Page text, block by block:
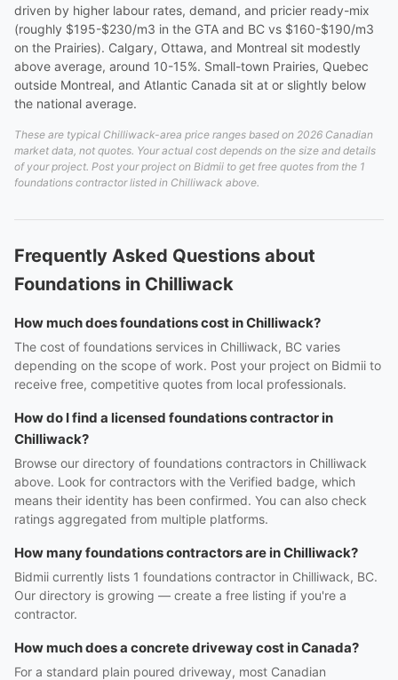
driven by higher labour rates, demand, and pricier ready-mix
(roughly $195-$230/m3 in the GTA and BC vs $160-$190/m3
on the Prairies). Calgary, Ottawa, and Montreal sit modestly
above average, around 10-15%. Small-town Prairies, Quebec
outside Montreal, and Atlantic Canada sit at or slightly below
the national average.
These are typical Chilliwack-area price ranges based on 2026 Canadian
market data, not quotes. Your actual cost depends on the size and details
of your project. Post your project on Bidmii to get free quotes from the 1
foundations contractor listed in Chilliwack above.
Frequently Asked Questions about
Foundations in Chilliwack
How much does foundations cost in Chilliwack?
The cost of foundations services in Chilliwack, BC varies
depending on the scope of work. Post your project on Bidmii to
receive free, competitive quotes from local professionals.
How do I find a licensed foundations contractor in
Chilliwack?
Browse our directory of foundations contractors in Chilliwack
above. Look for contractors with the Verified badge, which
means their identity has been confirmed. You can also check
ratings aggregated from multiple platforms.
How many foundations contractors are in Chilliwack?
Bidmii currently lists 1 foundations contractor in Chilliwack, BC.
Our directory is growing — create a free listing if you're a
contractor.
How much does a concrete driveway cost in Canada?
For a standard plain poured driveway, most Canadian